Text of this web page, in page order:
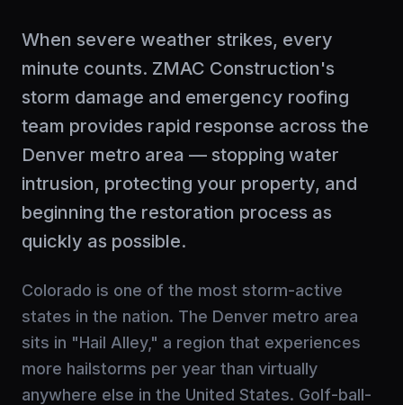
When severe weather strikes, every
minute counts. ZMAC Construction's
storm damage and emergency roofing
team provides rapid response across the
Denver metro area — stopping water
intrusion, protecting your property, and
beginning the restoration process as
quickly as possible.
Colorado is one of the most storm-active
states in the nation. The Denver metro area
sits in "Hail Alley," a region that experiences
more hailstorms per year than virtually
anywhere else in the United States. Golf-ball-